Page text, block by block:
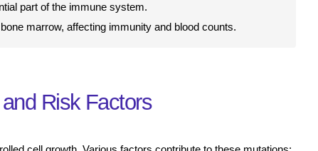
part of the immune system.
marrow, affecting immunity and blood counts.
Risk Factors